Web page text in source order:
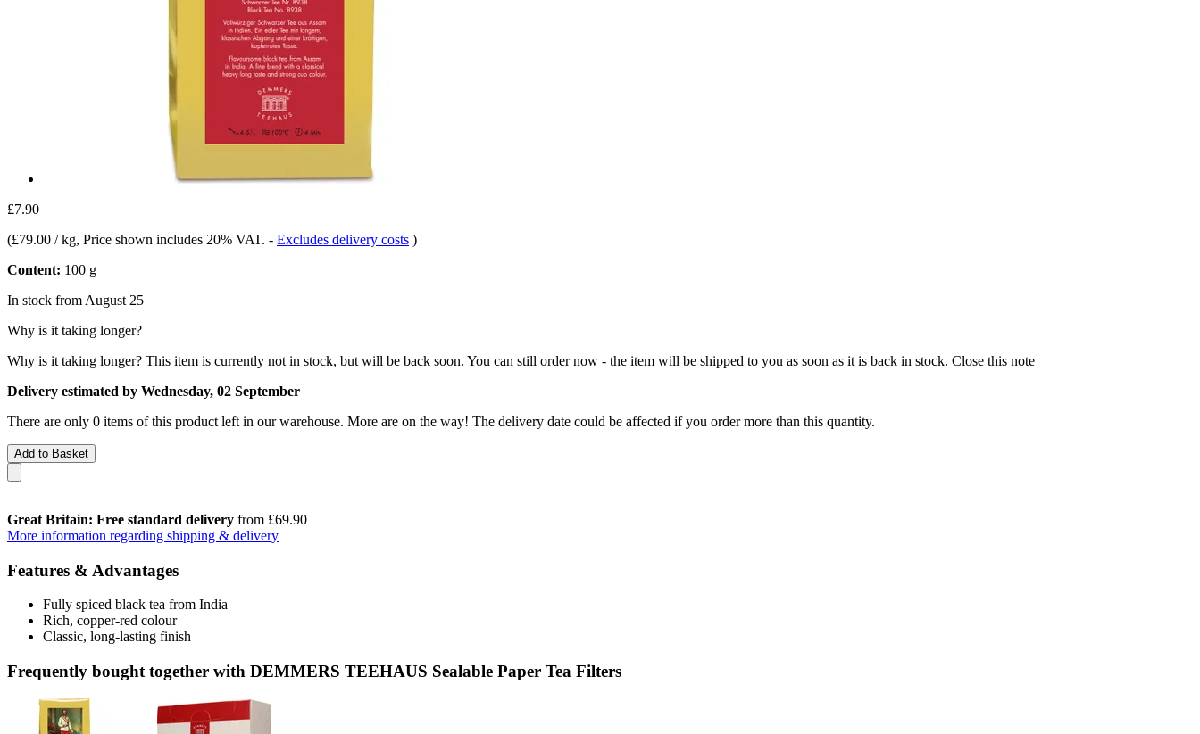
£7.90
(£79.00 / kg, Price shown includes 20% VAT. - Excludes delivery costs )
Content: 100 g
In stock from August 25
Why is it taking longer?
Why is it taking longer? This item is currently not in stock, but will be back soon. You can still order now - the item will be shipped to you as soon as it is back in stock. Close this note
Delivery estimated by Wednesday, 02 September
There are only 0 items of this product left in our warehouse. More are on the way! The delivery date could be affected if you order more than this quantity.
Add to Basket
Great Britain: Free standard delivery from £69.90
More information regarding shipping & delivery
Features & Advantages
Fully spiced black tea from India
Rich, copper-red colour
Classic, long-lasting finish
Frequently bought together with DEMMERS TEEHAUS Sealable Paper Tea Filters